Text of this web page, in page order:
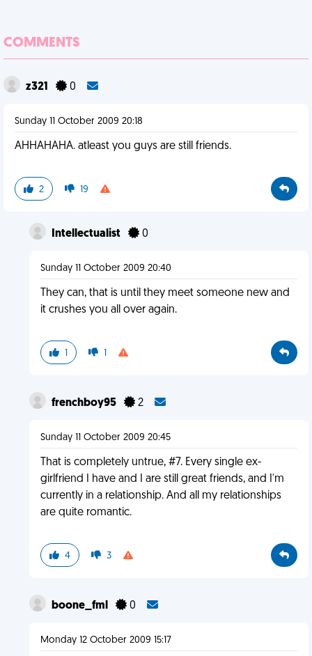
COMMENTS
z321 0
Sunday 11 October 2009 20:18
AHHAHAHA. atleast you guys are still friends.
2 19
Intellectualist 0
Sunday 11 October 2009 20:40
They can, that is until they meet someone new and
it crushes you all over again.
1 1
frenchboy95 2
Sunday 11 October 2009 20:45
That is completely untrue, #7. Every single ex-
girlfriend I have and I are still great friends, and I'm
currently in a relationship. And all my relationships
are quite romantic.
4 3
boone_fml 0
Monday 12 October 2009 15:17